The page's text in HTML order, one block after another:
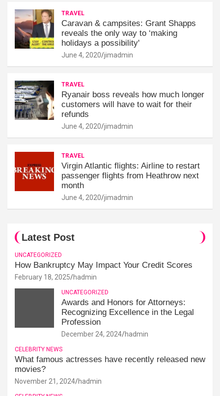
TRAVEL
Caravan & campsites: Grant Shapps
reveals the only way to ‘making
holidays a possibility'
June 4, 2020 jimadmin
TRAVEL
Ryanair boss reveals how much longer
customers will have to wait for their
refunds
June 4, 2020 jimadmin
TRAVEL
Virgin Atlantic flights: Airline to restart
passenger flights from Heathrow next
month
June 4, 2020 jimadmin
Latest Post
UNCATEGORIZED
How Bankruptcy May Impact Your Credit Scores
February 18, 2025 hadmin
UNCATEGORIZED
Awards and Honors for Attorneys:
Recognizing Excellence in the Legal
Profession
December 24, 2024 hadmin
CELEBRITY NEWS
What famous actresses have recently released new
movies?
November 21, 2024 hadmin